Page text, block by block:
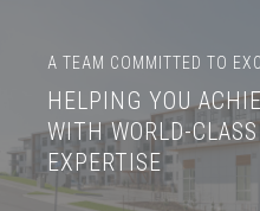
A TEAM COMMITTED TO
HELPING YOU
WITH WORLD-
EXPERTISE